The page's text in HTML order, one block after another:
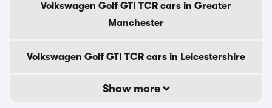
Volkswagen Golf GTI TCR cars in Greater
Manchester
Volkswagen Golf GTI TCR cars in Leicestershire
Show more